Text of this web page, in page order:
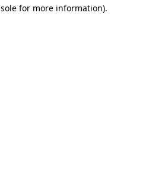
for more information).